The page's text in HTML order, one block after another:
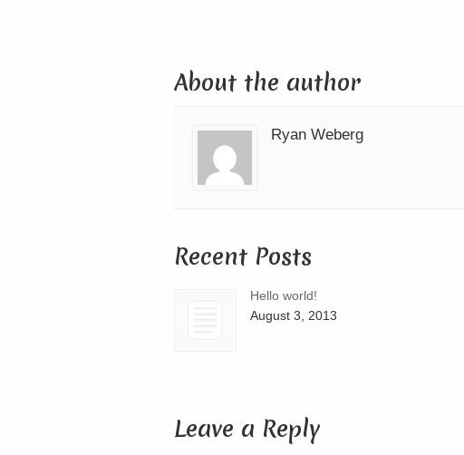
About the author
Ryan Weberg
Recent Posts
Hello world!
August 3, 2013
Leave a Reply